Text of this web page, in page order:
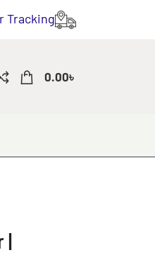
Tracking
0.00৳
|